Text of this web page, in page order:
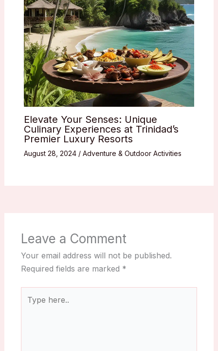
Elevate Your Senses: Unique
Culinary Experiences at Trinidad’s
Premier Luxury Resorts
August 28, 2024 / Adventure & Outdoor Activities
Leave a Comment
Your email address will not be published.
Required fields are marked *
here..